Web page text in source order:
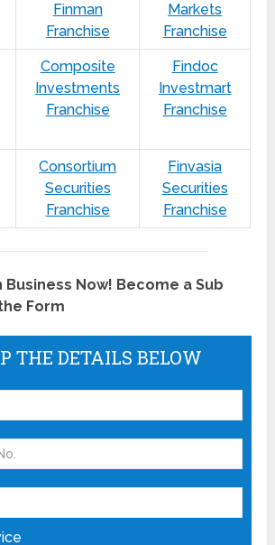
Finman
Franchise
Markets
Franchise
Composite
Investments
Franchise
Findoc
Investmart
Franchise
Consortium
Securities
Franchise
Finvasia
Securities
Franchise
Now! Become a Sub
Form
THE DETAILS BELOW